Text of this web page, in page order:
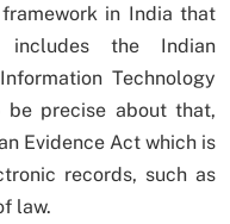
in India that
includes the Indian
Technology
precise about that,
Evidence Act which is
records, such as
law.